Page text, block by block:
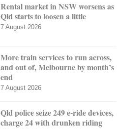
Rental market in NSW worsens as
Qld starts to loosen a little
7 August 2026
More train services to run across,
and out of, Melbourne by month’s
end
7 August 2026
Qld police seize 249 e-ride devices,
charge 24 with drunken riding